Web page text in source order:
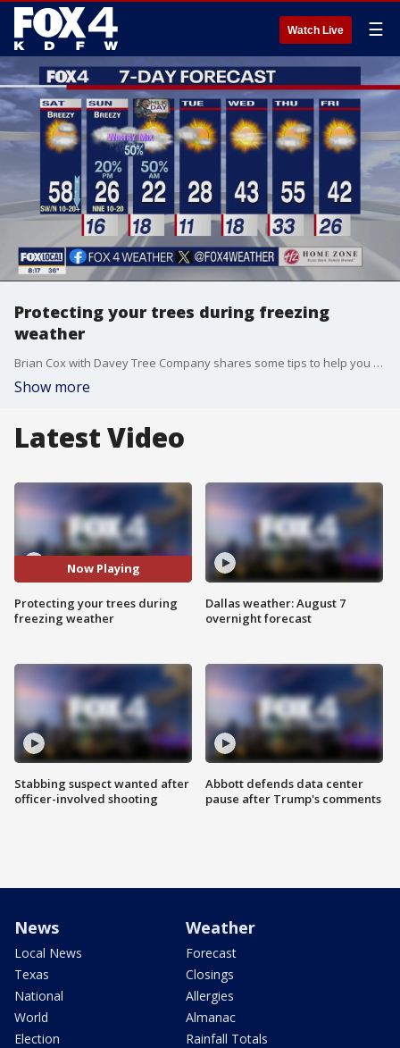
Watch Live ☰
Protecting your trees during freezing
weather
Brian Cox with Davey Tree Company shares some tips to help you protect your trees & shrubs from the arctic conditions coming to North Texas
Show more
Latest Video
Now Playing
Protecting your trees during
freezing weather
Stabbing suspect wanted after
officer-involved shooting
Dallas weather: August 7
overnight forecast
Abbott defends data center
pause after Trump's comments
News
Local News
Texas
National
World
Election
Weather
Forecast
Closings
Allergies
Almanac
Rainfall Totals